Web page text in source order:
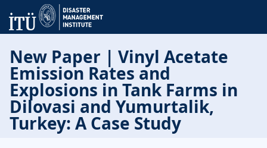
New Paper | Vinyl Acetate
Emission Rates and
Explosions in Tank Farms in
Dilovasi and Yumurtalik,
Turkey: A Case Study